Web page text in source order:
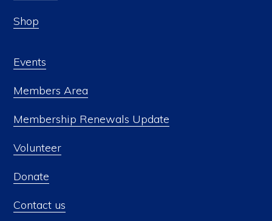
Shop
Events
Members Area
Membership Renewals Update
Volunteer
Donate
Contact us